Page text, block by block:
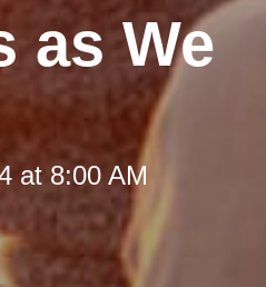
as We
at 8:00 AM